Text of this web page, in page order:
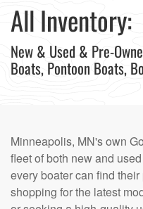
All Inventory:
New & Used & Pre-
Boats, Pontoon Boats,
Minneapolis, MN's own
fleet of both new and
every boater can find
shopping for the latest